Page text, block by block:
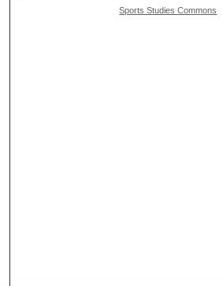
Sports Studies Commons